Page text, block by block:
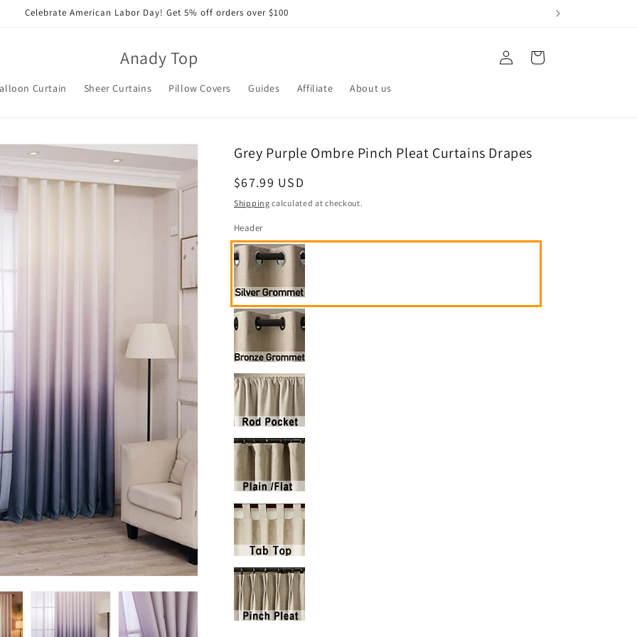
Celebrate American Labor Day! Get 5% off orders over $100
Anady Top
Curtain Sheer Curtains Pillow Covers Guides Affiliate About us
Log
in
Cart
Grey Purple Ombre Pinch Pleat Curtains Drapes
Regular
price
$67.99 USD
Shipping calculated at checkout.
Header